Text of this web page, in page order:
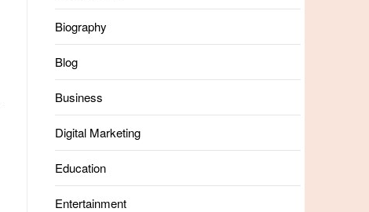
Biography
Blog
Business
Digital Marketing
Education
Entertainment